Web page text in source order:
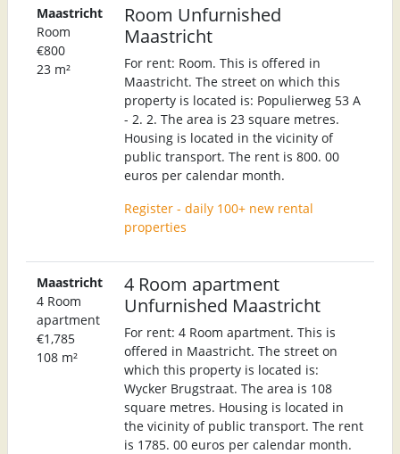
Maastricht
Room
€800
23 m²
Room Unfurnished
Maastricht
For rent: Room. This is offered in
Maastricht. The street on which this
property is located is: Populierweg 53 A
- 2. 2. The area is 23 square metres.
Housing is located in the vicinity of
public transport. The rent is 800. 00
euros per calendar month.
Register - daily 100+ new rental
properties
Maastricht
4 Room
apartment
€1,785
108 m²
4 Room apartment
Unfurnished Maastricht
For rent: 4 Room apartment. This is
offered in Maastricht. The street on
which this property is located is:
Wycker Brugstraat. The area is 108
square metres. Housing is located in
the vicinity of public transport. The rent
is 1785. 00 euros per calendar month.